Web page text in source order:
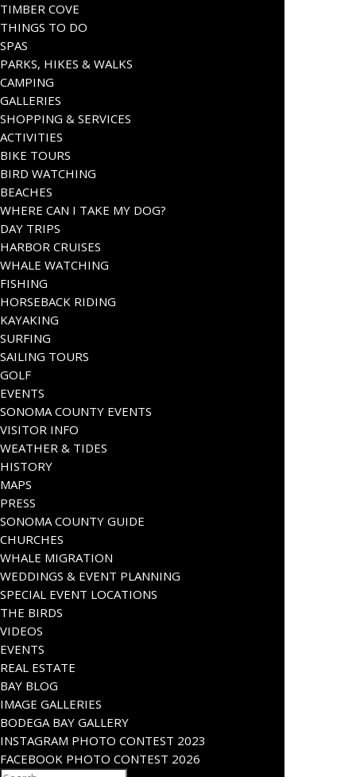
TIMBER COVE
THINGS TO DO
SPAS
PARKS, HIKES & WALKS
CAMPING
GALLERIES
SHOPPING & SERVICES
ACTIVITIES
BIKE TOURS
BIRD WATCHING
BEACHES
WHERE CAN I TAKE MY DOG?
DAY TRIPS
HARBOR CRUISES
WHALE WATCHING
FISHING
HORSEBACK RIDING
KAYAKING
SURFING
SAILING TOURS
GOLF
EVENTS
SONOMA COUNTY EVENTS
VISITOR INFO
WEATHER & TIDES
HISTORY
MAPS
PRESS
SONOMA COUNTY GUIDE
CHURCHES
WHALE MIGRATION
WEDDINGS & EVENT PLANNING
SPECIAL EVENT LOCATIONS
THE BIRDS
VIDEOS
EVENTS
REAL ESTATE
BAY BLOG
IMAGE GALLERIES
BODEGA BAY GALLERY
INSTAGRAM PHOTO CONTEST 2023
FACEBOOK PHOTO CONTEST 2026